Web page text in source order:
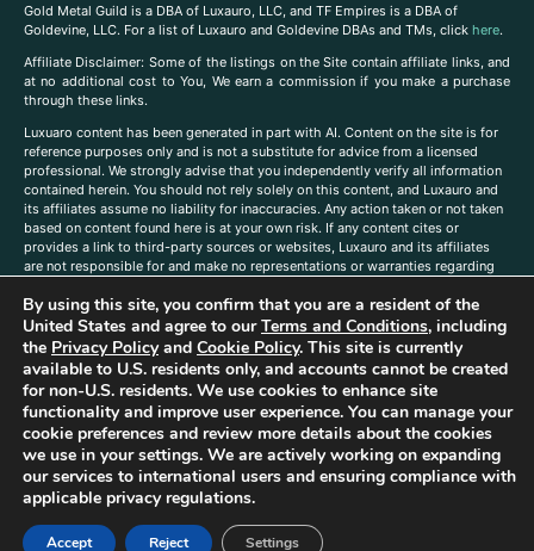
Gold Metal Guild is a DBA of Luxauro, LLC, and TF Empires is a DBA of
Goldevine, LLC. For a list of Luxauro and Goldevine DBAs and TMs, click here.
Affiliate Disclaimer: Some of the listings on the Site contain affiliate links, and
at no additional cost to You, We earn a commission if you make a purchase
through these links.
Luxuaro content has been generated in part with AI. Content on the site is for
reference purposes only and is not a substitute for advice from a licensed
professional. We strongly advise that you independently verify all information
contained herein. You should not rely solely on this content, and Luxauro and
its affiliates assume no liability for inaccuracies. Any action taken or not taken
based on content found here is at your own risk. If any content cites or
provides a link to third-party sources or websites, Luxauro and its affiliates
are not responsible for and make no representations or warranties regarding
companies, products, or brands on the site does not imply any endorsement
or affiliation with said companies, products, or brands. You are solely
responsible for reading and understanding, without limitation, all labels and
directions before purchasing or using a product. Statements regarding health,
diet, supplements, or any similar subject(s) have not been evaluated by the
FDA or any health authority and are not intended to diagnose, treat, cure, or
prevent any disease or condition. Any opinions expressed in the site content
do not necessarily reflect those of Luxauro or its affiliates. If you have
questions, comments, corrections, or information that you would like to
submit to us, pleasecontact us here
By using this site, you confirm that you are a resident of the
United States and agree to ourTerms and Conditions, including
the Privacy Policyand Cookie Policy. This site is currently
available to U.S. residents only, and accounts cannot be created
for non-U.S. residents. We use cookies to enhance site
functionality and improve user experience. You can manage your
cookie preferences and review more details about the cookies
we use in your settings. We are actively working on expanding
our services to international users and ensuring compliance with
applicable privacy regulations.
Accept Reject Settings